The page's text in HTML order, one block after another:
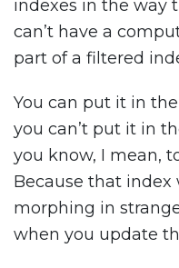
indexes in the way
can’t have a
part of a filtered
You can put it in
you can’t put it in
you know, I mean,
Because that
morphing in
when you update